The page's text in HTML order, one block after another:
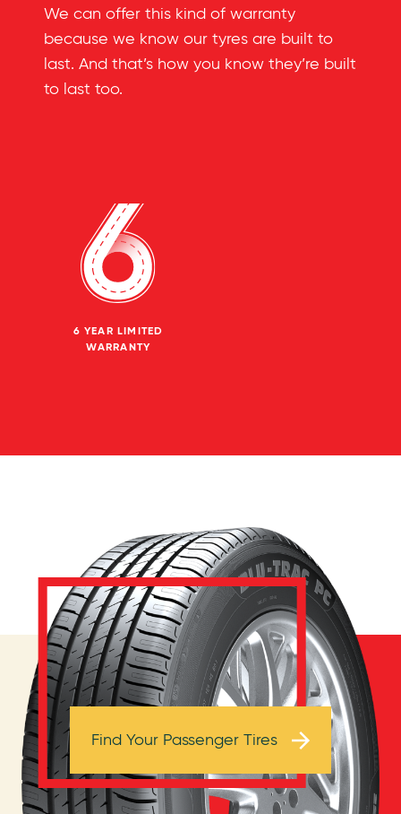
6 YEAR LIMITED
WARRANTY
We can offer this kind of warranty
because we know our tyres are built to
last. And that’s how you know they’re built
to last too.
Browse Tires
Find Your Passenger Tires